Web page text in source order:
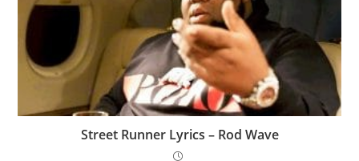
Street Runner Lyrics – Rod Wave